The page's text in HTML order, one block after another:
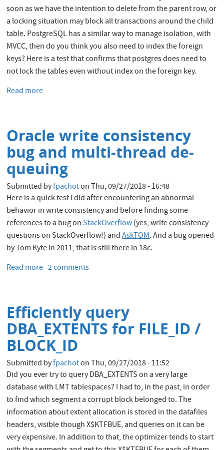
soon as we have the intention to delete from the parent row, or
a locking situation may block all transactions around the child
table. PostgreSQL has a similar way to manage isolation, with
MVCC, then do you think you also need to index the foreign
keys? Here is a test that confirms that postgres does need to
not lock the tables even without index on the foreign key.
Read more
in
Oracle
and
PostgreSQL
Oracle write consistency
bug and multi-thread de-
queuing
Submitted byfpachotonThu, 09/27/2018 - 16:48
Here is a quick test I did after encountering an abnormal
behavior in write consistency and before finding some
references to a bug onStackOverflow(yes, write consistency
questions on StackOverflow!) andAskTOM. And a bug opened
by Tom Kyte in 2011, that is still there in 18c.
Read more about
bug
and
multi-
thread
de-
queuing
2 comments
Efficiently query
DBA_EXTENTS for FILE_ID /
BLOCK_ID
Submitted byfpachotonThu, 09/27/2018 - 11:52
Did you ever try to query DBA_EXTENTS on a very large
database with LMT tablespaces? I had to, in the past, in order
to find which segment a corrupt block belonged to. The
information about extent allocation is stored in the datafiles
headers, visible though X$KTFBUE, and queries on it can be
very expensive. In addition to that, the optimizer tends to start